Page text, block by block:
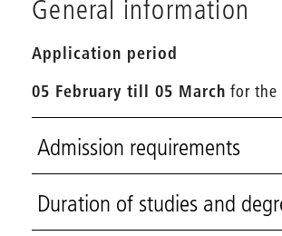
General information
Application period
05 February till 05 March for the
Admission requirements
Duration of studies and